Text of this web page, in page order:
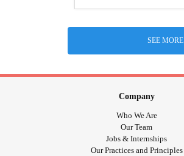
SEE MORE
Company
Who We Are
Our Team
Jobs & Internships
Our Practices and Principles